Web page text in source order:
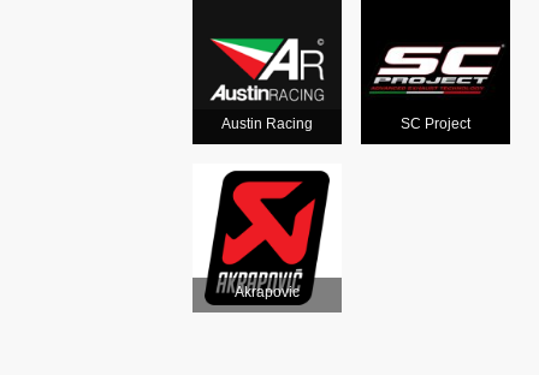
Austin Racing SC Project
Akrapovic